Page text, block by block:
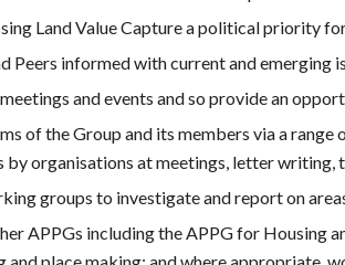
Land Value Capture a political priority
Peers informed with current and emerging
and events and so provide an
of the Group and its members via a
by organisations at meetings, letter
groups to investigate and report on
APPGs including the APPG for Housing